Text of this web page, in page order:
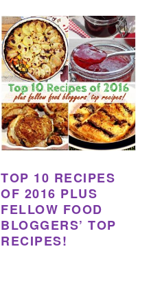
TOP 10 RECIPES
OF 2016 PLUS
FELLOW FOOD
BLOGGERS’ TOP
RECIPES!